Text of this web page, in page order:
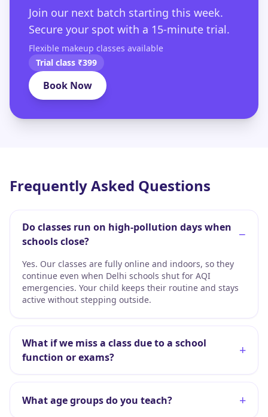
Join our next batch starting this week.
Secure your spot with a 15-minute trial.
Flexible makeup classes available
Trial class ₹399
Book Now
Frequently Asked Questions
Do classes run on high-pollution days when
schools close?
−
Yes. Our classes are fully online and indoors, so they
continue even when Delhi schools shut for AQI
emergencies. Your child keeps their routine and stays
active without stepping outside.
What if we miss a class due to a school
function or exams?
+
What age groups do you teach? +